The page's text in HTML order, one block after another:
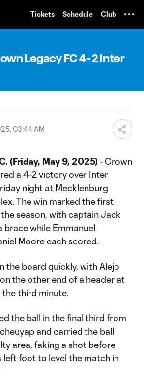
Tickets Schedule Club
Legacy FC 4 - 2 Inter
03:44 AM
(Friday, May 9, 2025) - Crown
a 4-2 victory over Inter
night at Mecklenburg
The win marked the first
season, with captain Jack
brace while Emmanuel
Moore each scored.
the board quickly, with Alejo
the other end of a header at
third minute.
the ball in the final third from
and carried the ball
area, faking a shot before
left foot to level the match in